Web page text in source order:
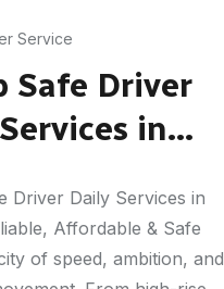
Service
Safe Driver
in
Driver Daily Services in
Affordable & Safe
of speed, ambition, and